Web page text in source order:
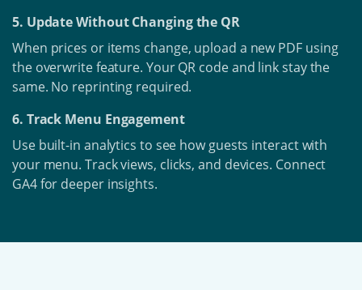
5. Update Without Changing the QR
When prices or items change, upload a new PDF using
the overwrite feature. Your QR code and link stay the
same. No reprinting required.
6. Track Menu Engagement
Use built-in analytics to see how guests interact with
your menu. Track views, clicks, and devices. Connect
GA4 for deeper insights.